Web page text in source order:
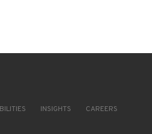
INSIGHTS CAREERS